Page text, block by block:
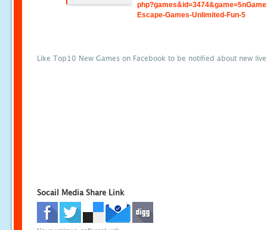
Escape-Games-Unlimited-Fun-5
Like Top10 New Games on Facebook to be notified about new
Socail Media Share Link